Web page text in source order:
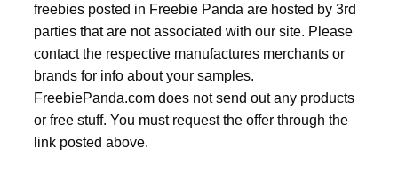
freebies posted in Freebie Panda are hosted by 3rd
parties that are not associated with our site. Please
contact the respective manufactures merchants or
brands for info about your samples.
FreebiePanda.com does not send out any products
or free stuff. You must request the offer through the
link posted above.